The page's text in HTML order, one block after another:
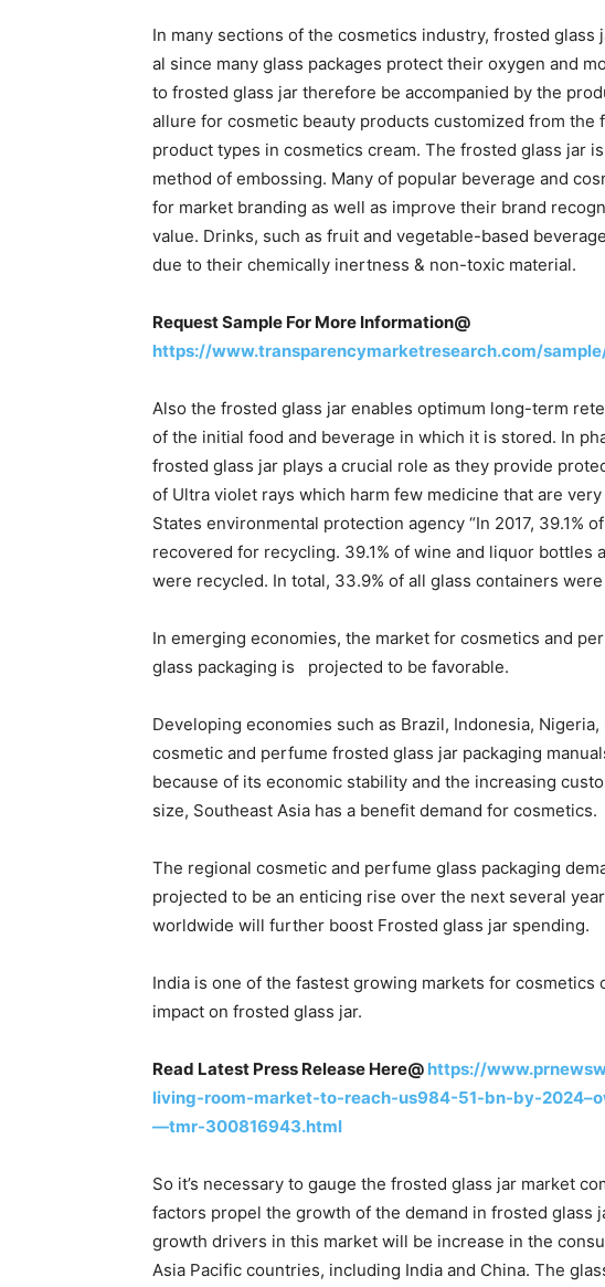
In many sections of the cosmetics industry, frosted
al since many glass packages protect their oxygen and
to frosted glass jar therefore be accompanied by the
allure for cosmetic beauty products customized from the
product types in cosmetics cream. The frosted glass jar
method of embossing. Many of popular beverage and
for market branding as well as improve their brand
value. Drinks, such as fruit and vegetable-based
due to their chemically inertness & non-toxic material.
Request Sample For More Information@
https://www.transparencymarketresearch.com/
Also the frosted glass jar enables optimum long-term
of the initial food and beverage in which it is stored. In
frosted glass jar plays a crucial role as they provide
of Ultra violet rays which harm few medicine that are
States environmental protection agency “In 2017, 39.1%
recovered for recycling. 39.1% of wine and liquor bottles
were recycled. In total, 33.9% of all glass containers were
In emerging economies, the market for cosmetics and
glass packaging is projected to be favorable.
Developing economies such as Brazil, Indonesia,
cosmetic and perfume frosted glass jar packaging
because of its economic stability and the increasing
size, Southeast Asia has a benefit demand for cosmetics.
The regional cosmetic and perfume glass packaging
projected to be an enticing rise over the next several
worldwide will further boost Frosted glass jar spending.
India is one of the fastest growing markets for cosmetics
impact on frosted glass jar.
Read Latest Press Release Here@ https://
living-room-market-to-reach-us984-51-bn-by-
—tmr-300816943.html
So it’s necessary to gauge the frosted glass jar market
factors propel the growth of the demand in frosted glass
growth drivers in this market will be increase in the
Asia Pacific countries, including India and China. The